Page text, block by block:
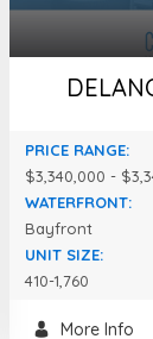
PRICE RANGE:
$3,340,000 -
WATERFRONT:
Bayfront
UNIT SIZE:
410-1,760
More Info